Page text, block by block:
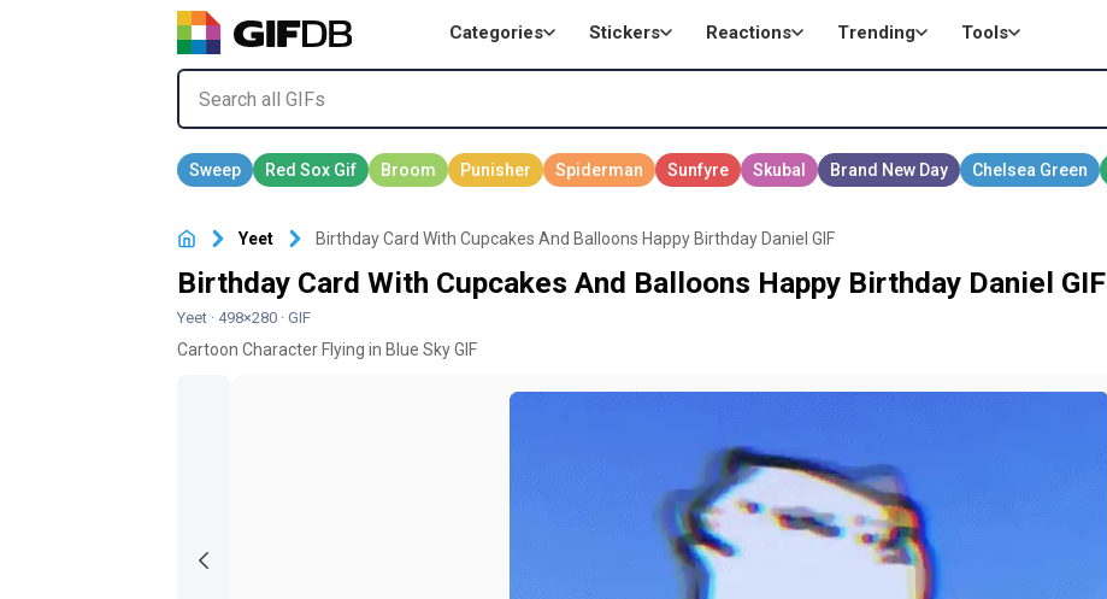
Categories Stickers Reactions Trending Tools
Yeet Birthday Card With Cupcakes And Balloons Happy Birthday Daniel GIF
Birthday Card With Cupcakes And Balloons Happy Birthday Daniel GIF
Yeet · 498×280 · GIF
Cartoon Character Flying in Blue Sky GIF